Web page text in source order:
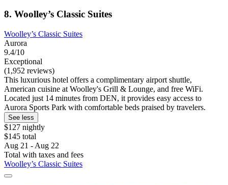
8. Woolley’s Classic Suites
Woolley’s Classic Suites
Aurora
9.4/10
Exceptional
(1,952 reviews)
This luxurious hotel offers a complimentary airport shuttle,
American cuisine at Woolley's Grill & Lounge, and free WiFi.
Located just 14 minutes from DEN, it provides easy access to
Aurora Sports Park with comfortable beds praised by travelers.
See less
$127 nightly
$145 total
Aug 21 - Aug 22
Total with taxes and fees
Woolley’s Classic Suites